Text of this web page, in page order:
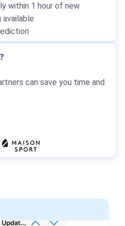
within 1 hour of new
can save you time and